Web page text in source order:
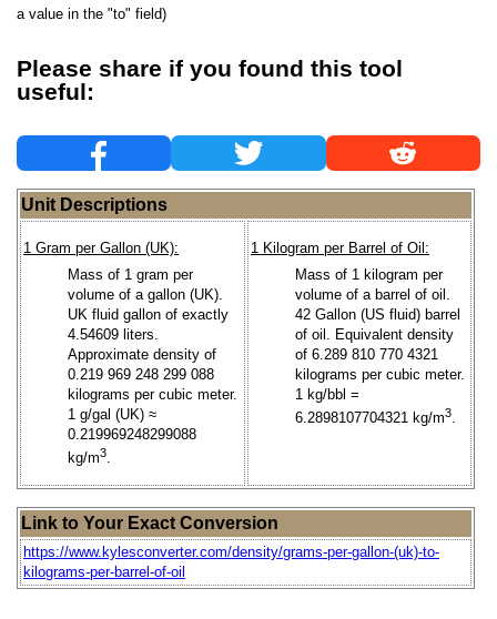
a value in the "to" field)
Please share if you found this tool
useful:
Unit Descriptions
1 Gram per Gallon (UK):
Mass of 1 gram per
volume of a gallon (UK).
UK fluid gallon of exactly
4.54609 liters.
Approximate density of
0.219 969 248 299 088
kilograms per cubic meter.
1 g/gal (UK) ≈
0.219969248299088
kg/m3.
1 Kilogram per Barrel of Oil:
Mass of 1 kilogram per
volume of a barrel of oil.
42 Gallon (US fluid) barrel
of oil. Equivalent density
of 6.289 810 770 4321
kilograms per cubic meter.
1 kg/bbl =
6.2898107704321 kg/m3.
Link to Your Exact Conversion
https://www.kylesconverter.com/density/grams-per-gallon-(uk)-to-
kilograms-per-barrel-of-oil